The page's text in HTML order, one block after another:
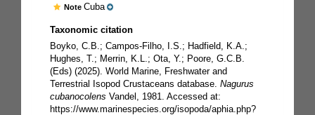
Note Cuba
Taxonomic citation
Boyko, C.B.; Campos-Filho, I.S.; Hadfield, K.A.;
Hughes, T.; Merrin, K.L.; Ota, Y.; Poore, G.C.B.
(Eds) (2025). World Marine, Freshwater and
Terrestrial Isopod Crustaceans database. Nagurus
cubanocolens Vandel, 1981. Accessed at:
https://www.marinespecies.org/isopoda/aphia.php?